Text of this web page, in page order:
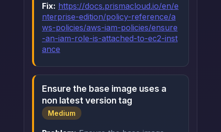
Fix: https://docs.prismacloud.io/en/e
nterprise-edition/policy-reference/a
ws-policies/aws-iam-policies/ensure
-an-iam-role-is-attached-to-ec2-inst
ance
Ensure the base image uses a
non latest version tag
Medium